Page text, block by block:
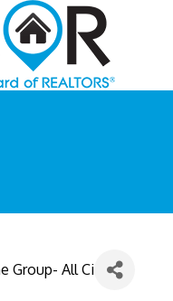
Group- All Ci